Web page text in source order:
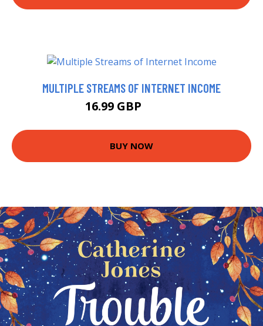
MULTIPLE STREAMS OF INTERNET INCOME
16.99 GBP
BUY NOW